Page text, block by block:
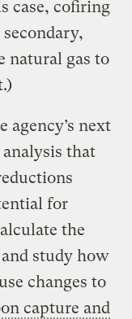
case, cofiring
natural gas to
agency’s next
that
for
the
study how
changes to
capture and